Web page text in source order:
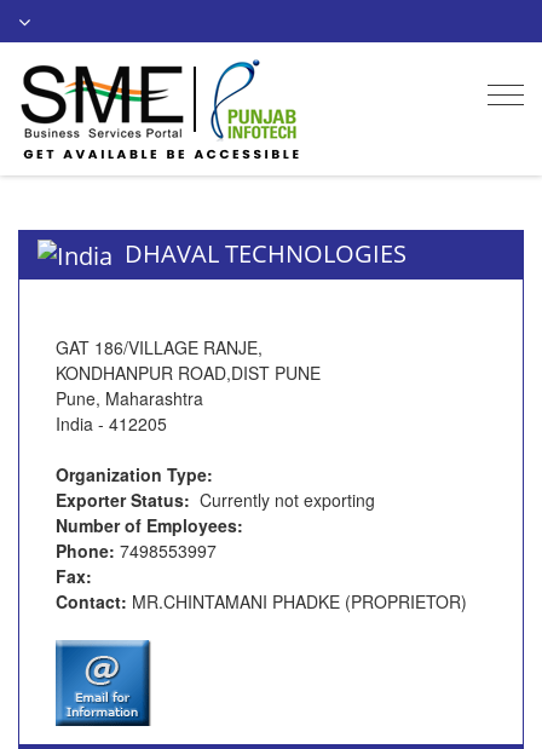
DHAVAL TECHNOLOGIES
GAT 186/VILLAGE RANJE,
KONDHANPUR ROAD,DIST PUNE
Pune, Maharashtra
India - 412205
Organization Type:
Exporter Status: Currently not exporting
Number of Employees:
Phone: 7498553997
Fax:
Contact: MR.CHINTAMANI PHADKE (PROPRIETOR)